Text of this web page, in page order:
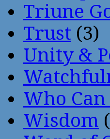
Triune
Trust (3)
Unity &
Who
Wisdom